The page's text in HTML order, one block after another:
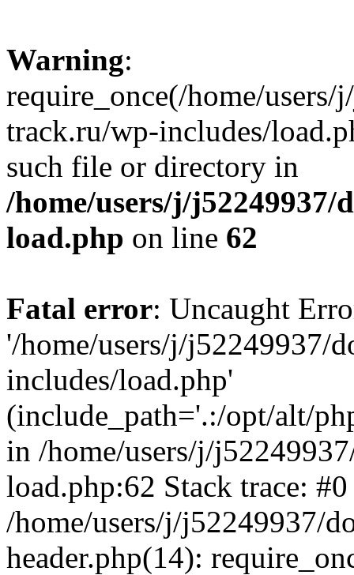
Warning:
require_once(/home/
track.ru/wp-includes/
such file or directory in
/home/users/j/
load.php on line 62
Fatal error: Uncaught
'/home/users/j/j52249937/
includes/load.php'
(include_path='.:/opt/alt/
in /home/users/j/
load.php:62 Stack trace: #0
/home/users/j/j52249937/
header.php(14):